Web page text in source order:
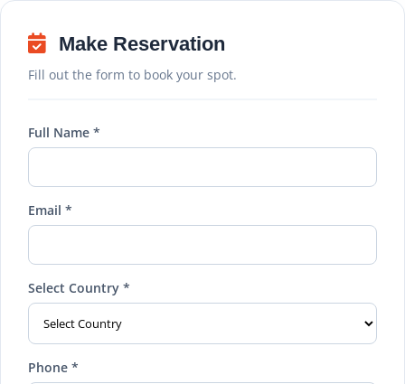
Make Reservation
Fill out the form to book your spot.
Full Name *
Email *
Select Country *
Phone *